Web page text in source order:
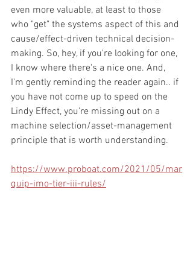
even more valuable, at least to those
who "get" the systems aspect of this and
cause/effect-driven technical decision-
making. So, hey, if you're looking for one,
I know where there's a nice one. And,
I'm gently reminding the reader again.. if
you have not come up to speed on the
Lindy Effect, you're missing out on a
machine selection/asset-management
principle that is worth understanding.
https://www.proboat.com/2021/05/mar
quip-imo-tier-iii-rules/